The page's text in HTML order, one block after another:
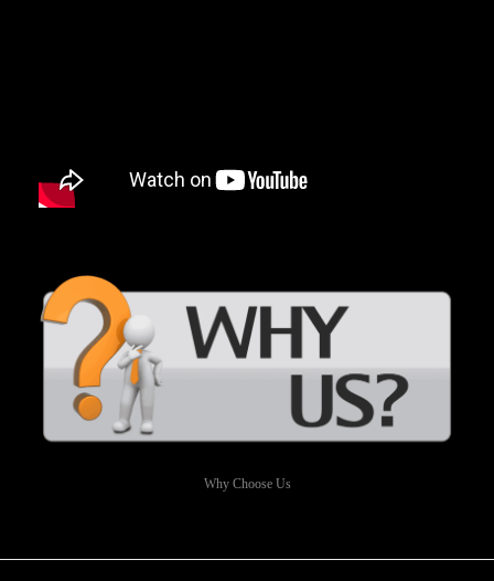
Why Choose Us